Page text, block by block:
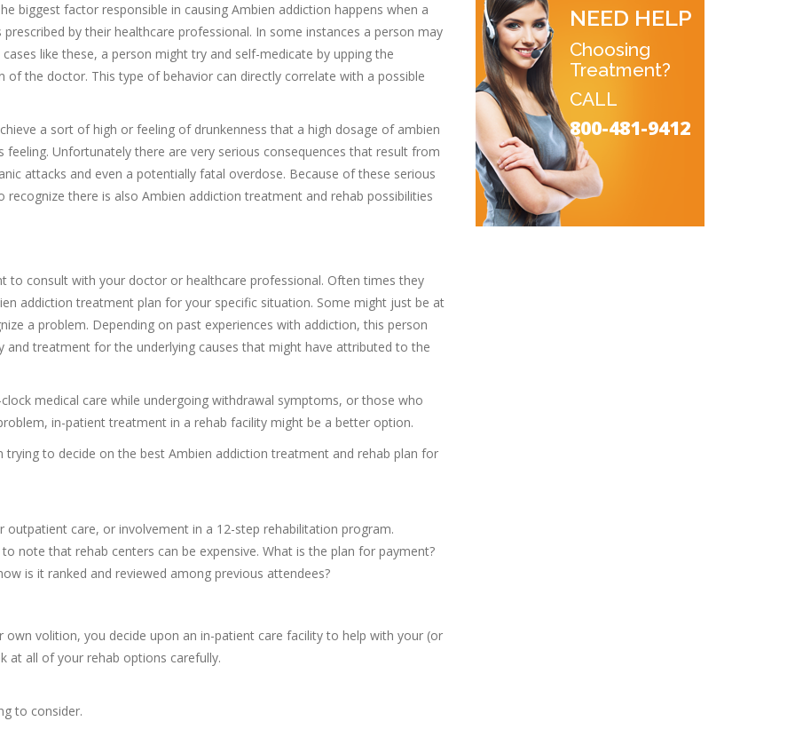
biggest factor responsible in causing Ambien addiction happens when a
by their healthcare professional. In some instances a person may
like these, a person might try and self-medicate by upping the
the doctor. This type of behavior can directly correlate with a possible
a sort of high or feeling of drunkenness that a high dosage of ambien
Unfortunately there are very serious consequences that result from
attacks and even a potentially fatal overdose. Because of these serious
there is also Ambien addiction treatment and rehab possibilities
consult with your doctor or healthcare professional. Often times they
addiction treatment plan for your specific situation. Some might just be at
a problem. Depending on past experiences with addiction, this person
treatment for the underlying causes that might have attributed to the
medical care while undergoing withdrawal symptoms, or those who
in-patient treatment in a rehab facility might be a better option.
to decide on the best Ambien addiction treatment and rehab plan for
outpatient care, or involvement in a 12-step rehabilitation program.
note that rehab centers can be expensive. What is the plan for payment?
is it ranked and reviewed among previous attendees?
volition, you decide upon an in-patient care facility to help with your (or
at all of your rehab options carefully.
to consider.
NEED HELP
Choosing
Treatment?
CALL
800-481-9412